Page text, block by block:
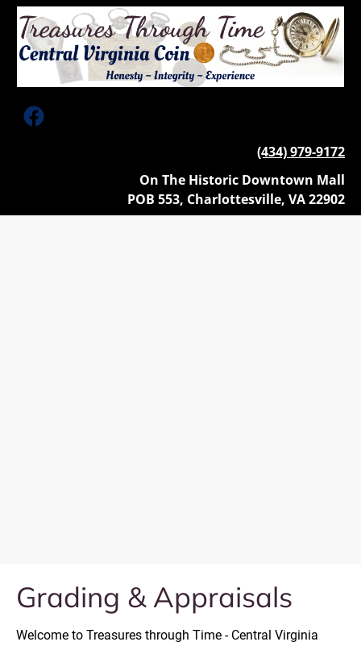
HOME ANTIQUE & ESTATE JEWELRY STERLING FLATWARE &
(434) 979-9172
On The Historic Downtown Mall
POB 553, Charlottesville, VA 22902
Grading & Appraisals
Welcome to Treasures through Time - Central Virginia